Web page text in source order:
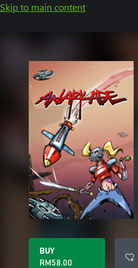
Skip to main content
BUY
RM58.00